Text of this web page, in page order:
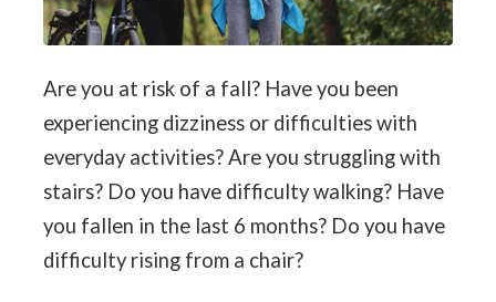
Are you at risk of a fall? Have you been
experiencing dizziness or difficulties with
everyday activities? Are you struggling with
stairs? Do you have difficulty walking? Have
you fallen in the last 6 months? Do you have
difficulty rising from a chair?